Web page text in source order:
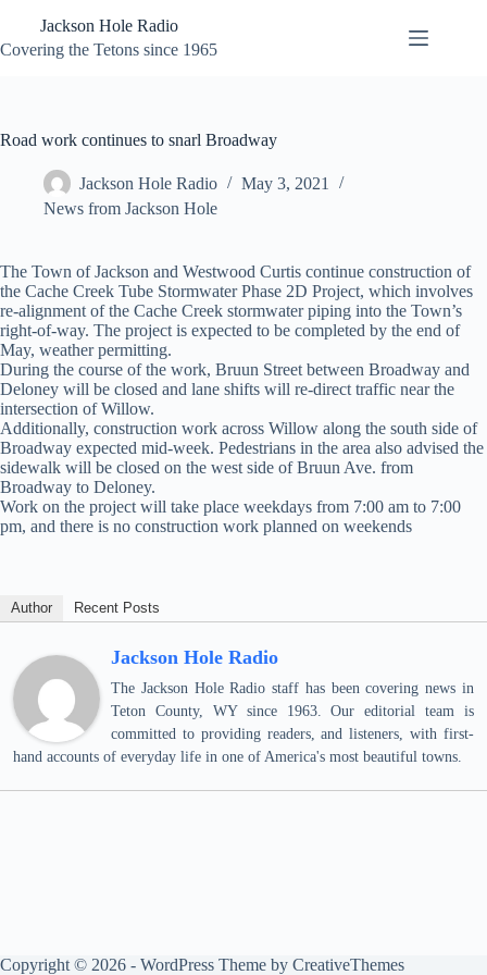
content
Jackson Hole Radio
Covering the Tetons since 1965
Road work continues to snarl Broadway
Jackson Hole Radio
May 3, 2021
News from Jackson Hole
The Town of Jackson and Westwood Curtis continue construction of
the Cache Creek Tube Stormwater Phase 2D Project, which involves
re-alignment of the Cache Creek stormwater piping into the Town’s
right-of-way. The project is expected to be completed by the end of
May, weather permitting.
During the course of the work, Bruun Street between Broadway and
Deloney will be closed and lane shifts will re-direct traffic near the
intersection of Willow.
Additionally, construction work across Willow along the south side of
Broadway expected mid-week. Pedestrians in the area also advised the
sidewalk will be closed on the west side of Bruun Ave. from
Broadway to Deloney.
Work on the project will take place weekdays from 7:00 am to 7:00
pm, and there is no construction work planned on weekends
Author Recent Posts
Jackson Hole Radio
The Jackson Hole Radio staff has been covering news in
Teton County, WY since 1963. Our editorial team is
committed to providing readers, and listeners, with first-
hand accounts of everyday life in one of America's most beautiful towns.
Copyright © 2026 - WordPress Theme by CreativeThemes